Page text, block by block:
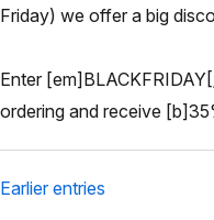
Friday) we offer a big
Enter
ordering and receive
Earlier entries